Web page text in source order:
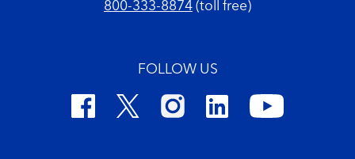
800-333-8874 (toll free)
FOLLOW US